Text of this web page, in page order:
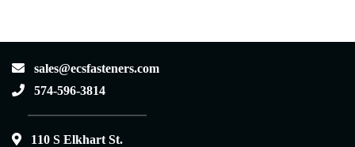
sales@ecsfasteners.com
574-596-3814
110 S Elkhart St.